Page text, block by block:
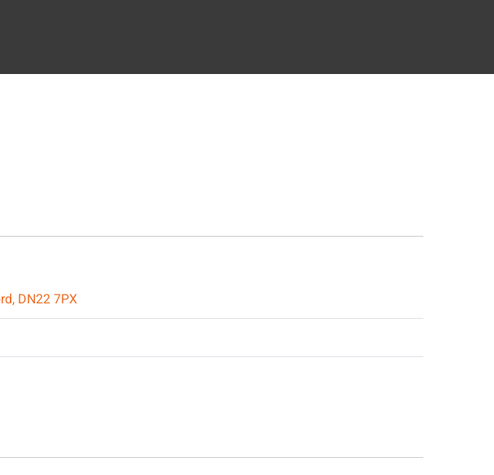
DN22 7PX